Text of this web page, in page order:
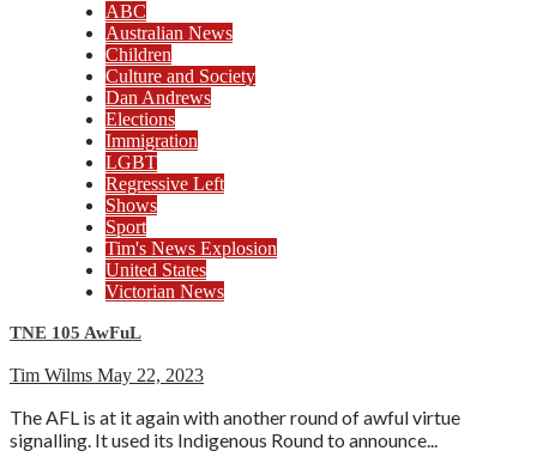
ABC
Australian News
Children
Culture and Society
Dan Andrews
Elections
Immigration
LGBT
Regressive Left
Shows
Sport
Tim's News Explosion
United States
Victorian News
TNE 105 AwFuL
Tim Wilms May 22, 2023
The AFL is at it again with another round of awful virtue
signalling. It used its Indigenous Round to announce...